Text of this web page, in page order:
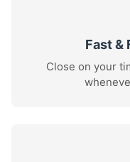
Fast &
Close on your